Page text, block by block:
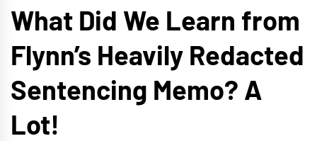
What Did We Learn from
Flynn’s Heavily Redacted
Sentencing Memo? A
Lot!